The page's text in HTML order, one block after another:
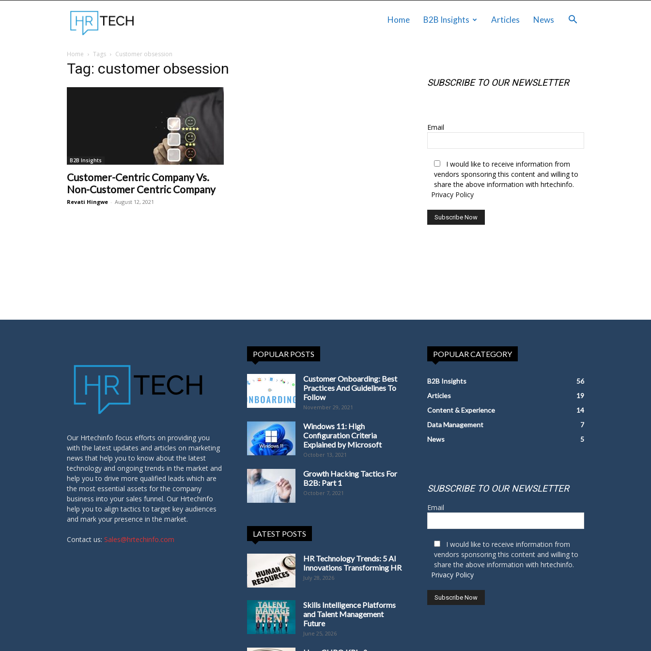
Home B2B Insights Articles News
Home Tags Customer obsession
Tag: customer obsession
B2B Insights
Customer-Centric Company Vs.
Non-Customer Centric Company
Revati Hingwe - August 12, 2021
SUBSCRIBE TO OUR NEWSLETTER
Email
I would like to receive information from
vendors sponsoring this content and willing to
share the above information with hrtechinfo.
Privacy Policy
Our Hrtechinfo focus efforts on providing you
with the latest updates and articles on marketing
news that help you to know about the latest
technology and ongoing trends in the market and
help you to drive more qualified leads which are
the most essential assets for the company
business into your sales funnel. Our Hrtechinfo
help you to align tactics to target key audiences
and mark your presence in the market.
Contact us: Sales@hrtechinfo.com
POPULAR POSTS
Customer Onboarding: Best
Practices And Guidelines To
Follow
November 29, 2021
Windows 11: High
Configuration Criteria
Explained by Microsoft
October 13, 2021
Growth Hacking Tactics For
B2B: Part 1
October 7, 2021
LATEST POSTS
HR Technology Trends: 5 AI
Innovations Transforming HR
July 28, 2026
Skills Intelligence Platforms
and Talent Management
Future
June 25, 2026
POPULAR CATEGORY
B2B Insights
56
Articles
19
Content & Experience
14
Data Management
7
News
5
SUBSCRIBE TO OUR NEWSLETTER
Email
I would like to receive information from
vendors sponsoring this content and willing to
share the above information with hrtechinfo.
Privacy Policy